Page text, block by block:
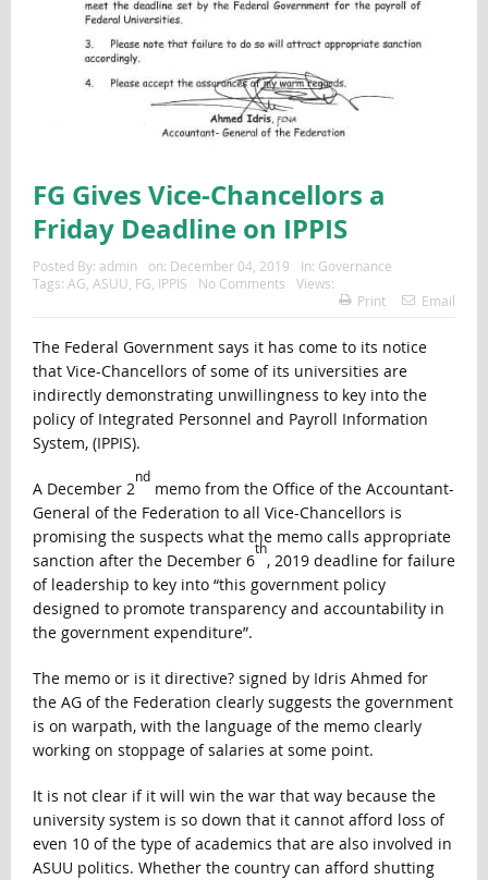
FG Gives Vice-Chancellors a
Friday Deadline on IPPIS
Posted By: admin on: December 04, 2019 In: Governance
Tags: AG ASUU FG IPPIS No Comments
Views:
Print
Email
The Federal Government says it has come to its notice
that Vice-Chancellors of some of its universities are
indirectly demonstrating unwillingness to key into the
policy of Integrated Personnel and Payroll Information
System, (IPPIS).
A December 2
nd
memo from the Office of the Accountant-
General of the Federation to all Vice-Chancellors is
promising the suspects what the memo calls appropriate
sanction after the December 6
th
, 2019 deadline for failure
of leadership to key into “this government policy
designed to promote transparency and accountability in
the government expenditure”.
The memo or is it directive? signed by Idris Ahmed for
the AG of the Federation clearly suggests the government
is on warpath, with the language of the memo clearly
working on stoppage of salaries at some point.
It is not clear if it will win the war that way because the
university system is so down that it cannot afford loss of
even 10 of the type of academics that are also involved in
ASUU politics. Whether the country can afford shutting